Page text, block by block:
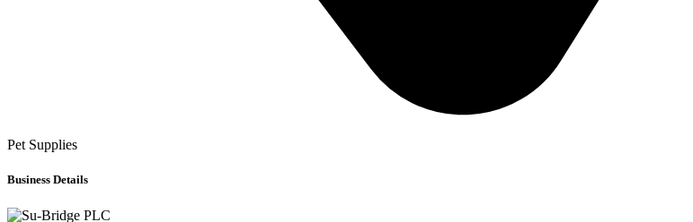
Pet Supplies
Business Details